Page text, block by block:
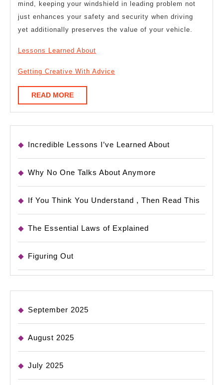
mind, keeping your windshield in leading problem not
just enhances your safety and security when driving
yet additionally preserves the value of your vehicle.
Lessons Learned About
Getting Creative With Advice
READ MOREREAD
MORE
Incredible Lessons I’ve Learned About
Why No One Talks About Anymore
If You Think You Understand , Then Read This
The Essential Laws of Explained
Figuring Out
September 2025
August 2025
July 2025